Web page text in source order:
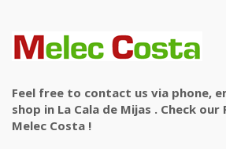
Feel free to contact us via phone,
shop in La Cala de Mijas . Check
Melec Costa !